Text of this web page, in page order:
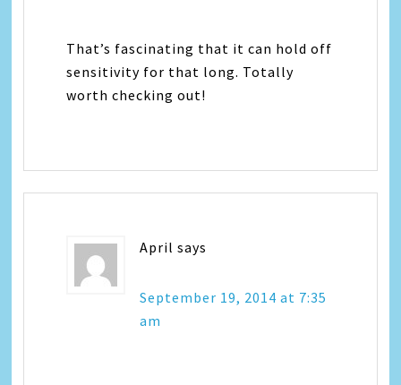
That’s fascinating that it can hold off
sensitivity for that long. Totally
worth checking out!
April says
September 19, 2014 at 7:35
am